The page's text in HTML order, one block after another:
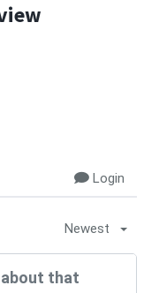
Login
Newest